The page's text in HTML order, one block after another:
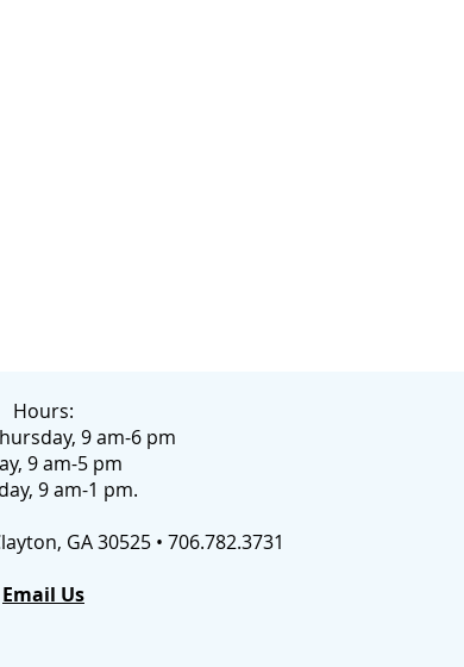
Hours:
9 am-6 pm
9 am-5 pm
9 am-1 pm.
GA 30525 • 706.782.3731
Email Us